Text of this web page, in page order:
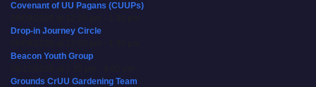
Covenant of UU Pagans (CUUPs)
Drop-in Journey Circle
Beacon Youth Group
Grounds CrUU Gardening Team